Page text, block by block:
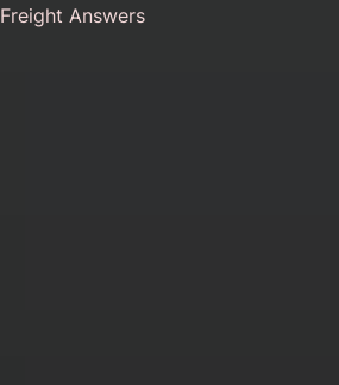
Freight Answers